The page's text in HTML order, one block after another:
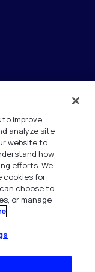
to improve
analyze site
website to
how
efforts. We
cookies for
choose to
or manage